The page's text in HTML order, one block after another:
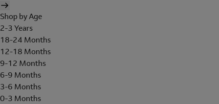
Shop by Age
2-3 Years
18-24 Months
12-18 Months
9-12 Months
6-9 Months
3-6 Months
0-3 Months